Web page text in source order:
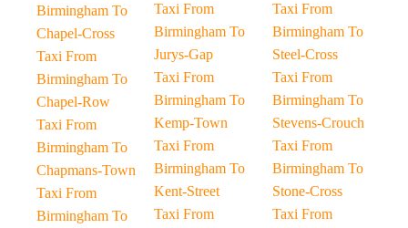
Birmingham To
Chapel-Cross
Taxi From
Birmingham To
Chapel-Row
Taxi From
Birmingham To
Chapmans-Town
Taxi From
Birmingham To
Taxi From
Birmingham To
Jurys-Gap
Taxi From
Birmingham To
Kemp-Town
Taxi From
Birmingham To
Kent-Street
Taxi From
Taxi From
Birmingham To
Steel-Cross
Taxi From
Birmingham To
Stevens-Crouch
Taxi From
Birmingham To
Stone-Cross
Taxi From